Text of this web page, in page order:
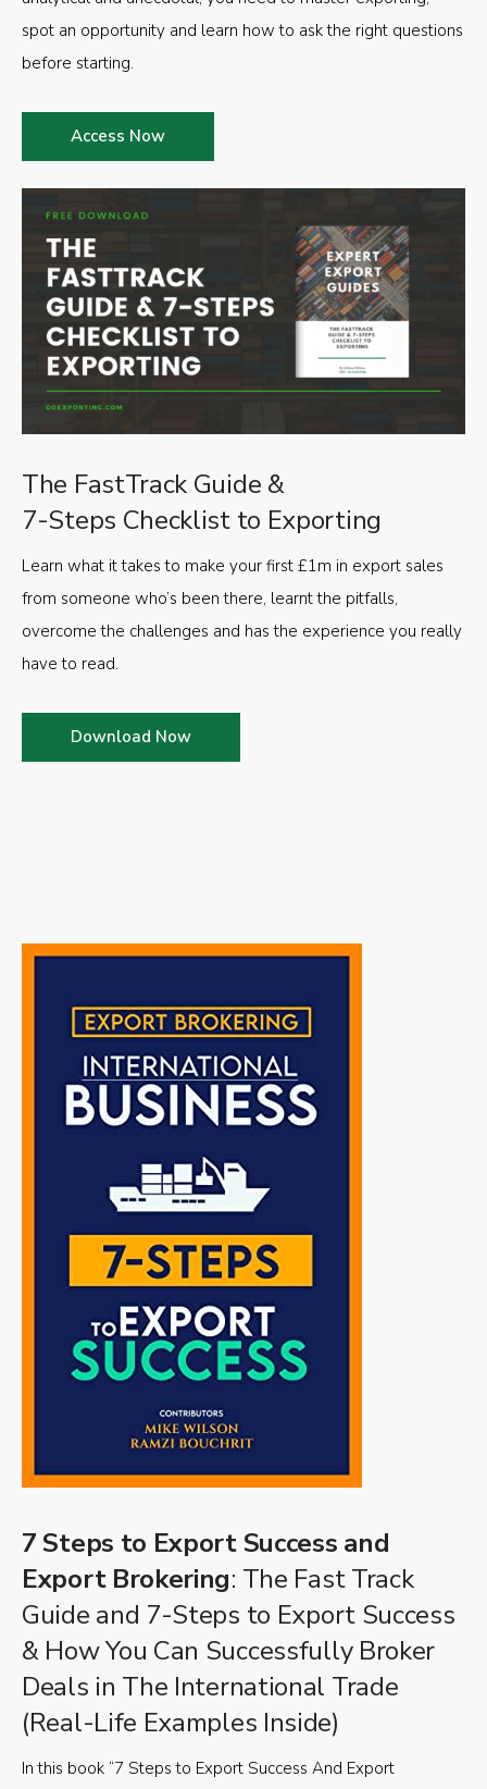
The FastTrack Guide &
7-Steps Checklist to Exporting
Learn what it takes to make your first £1m in export sales
from someone who’s been there, learnt the pitfalls,
overcome the challenges and has the experience you really
have to read.
Download Now
spot an opportunity and learn how to ask the right questions
before starting.
Access Now
7 Steps to Export Success and
Export Brokering: The Fast Track
Guide and 7-Steps to Export Success
& How You Can Successfully Broker
Deals in The International Trade
(Real-Life Examples Inside)
In this book “7 Steps to Export Success And Export